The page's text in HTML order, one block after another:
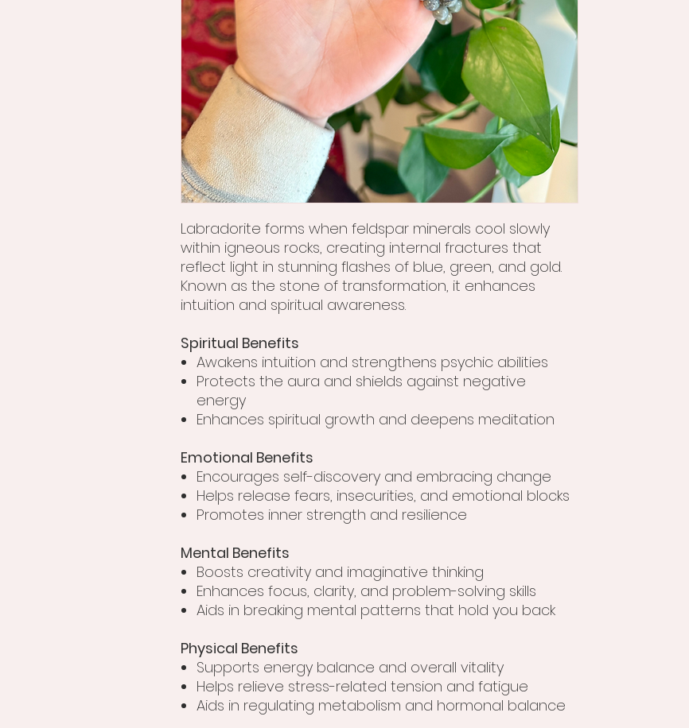
Labradorite forms when feldspar minerals cool slowly
within igneous rocks, creating internal fractures that
reflect light in stunning flashes of blue, green, and gold.
Known as the stone of transformation, it enhances
intuition and spiritual awareness.
Spiritual Benefits
Awakens intuition and strengthens psychic abilities
Protects the aura and shields against negative
energy
Enhances spiritual growth and deepens meditation
Emotional Benefits
Encourages self-discovery and embracing change
Helps release fears, insecurities, and emotional blocks
Promotes inner strength and resilience
Mental Benefits
Boosts creativity and imaginative thinking
Enhances focus, clarity, and problem-solving skills
Aids in breaking mental patterns that hold you back
Physical Benefits
Supports energy balance and overall vitality
Helps relieve stress-related tension and fatigue
Aids in regulating metabolism and hormonal balance